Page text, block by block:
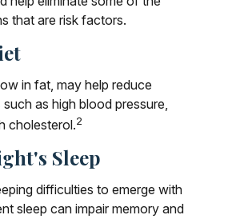
that are risk factors.
in fat, may help reduce
as high blood pressure,
cholesterol.2
Sleep
difficulties to emerge with
sleep can impair memory and